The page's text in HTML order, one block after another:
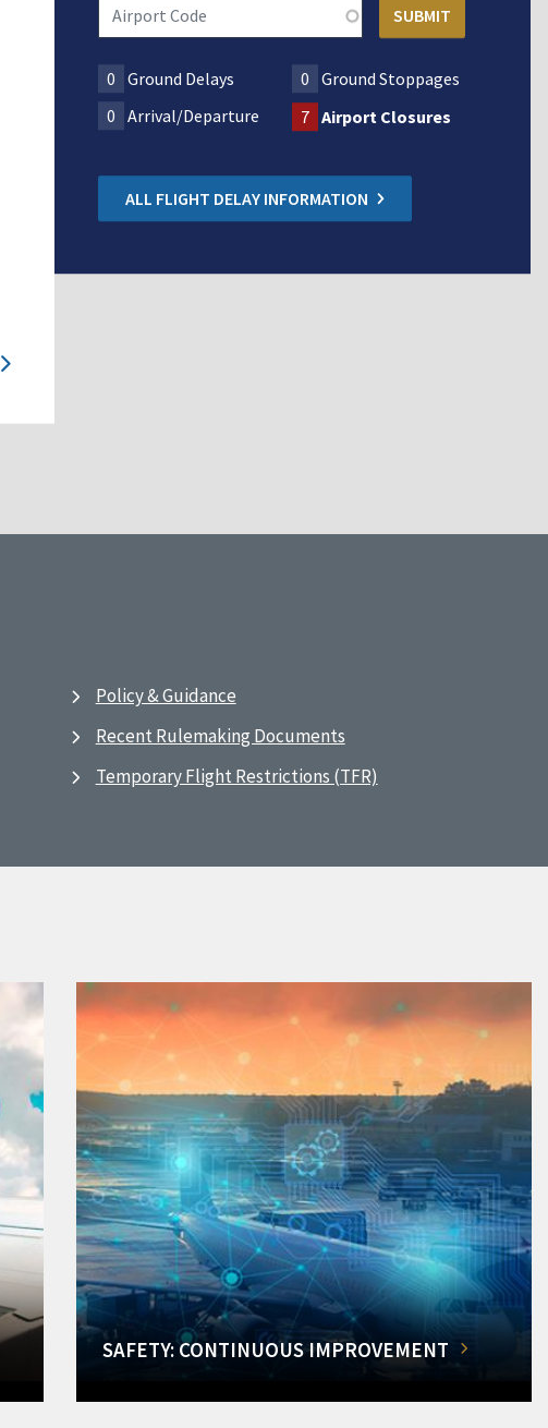
0 Ground Delays 0
Ground Stoppages
0 Arrival/Departure 7 Airport Closures
ALL FLIGHT DELAY INFORMATION
Policy & Guidance
Recent Rulemaking Documents
Temporary Flight Restrictions (TFR)
SAFETY: CONTINUOUS IMPROVEMENT